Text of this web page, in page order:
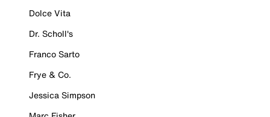
Dolce Vita
Dr. Scholl's
Franco Sarto
Frye & Co.
Jessica Simpson